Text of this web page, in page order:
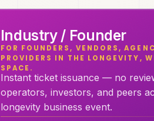
Industry / Founder
FOR FOUNDERS, VENDORS,
PROVIDERS IN THE LONGEVITY,
SPACE.
Instant ticket issuance — no
operators, investors, and peers
longevity business event.